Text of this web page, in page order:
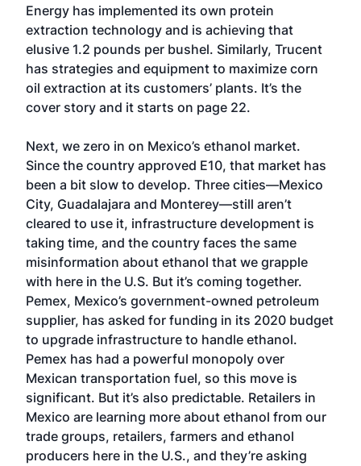
Energy has implemented its own protein
extraction technology and is achieving that
elusive 1.2 pounds per bushel. Similarly, Trucent
has strategies and equipment to maximize corn
oil extraction at its customers’ plants. It’s the
cover story and it starts on page 22.
Next, we zero in on Mexico’s ethanol market.
Since the country approved E10, that market has
been a bit slow to develop. Three cities—Mexico
City, Guadalajara and Monterey—still aren’t
cleared to use it, infrastructure development is
taking time, and the country faces the same
misinformation about ethanol that we grapple
with here in the U.S. But it’s coming together.
Pemex, Mexico’s government-owned petroleum
supplier, has asked for funding in its 2020 budget
to upgrade infrastructure to handle ethanol.
Pemex has had a powerful monopoly over
Mexican transportation fuel, so this move is
significant. But it’s also predictable. Retailers in
Mexico are learning more about ethanol from our
trade groups, retailers, farmers and ethanol
producers here in the U.S., and they’re asking